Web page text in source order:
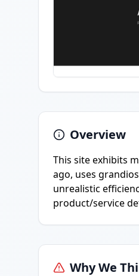
Overview
This site exhibits
ago, uses
unrealistic
product/service
Why We